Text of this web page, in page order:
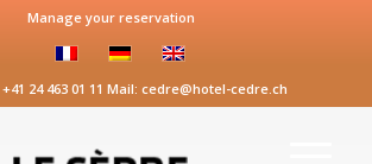
Manage your reservation
+41 24 463 01 11 Mail: cedre@hotel-cedre.ch